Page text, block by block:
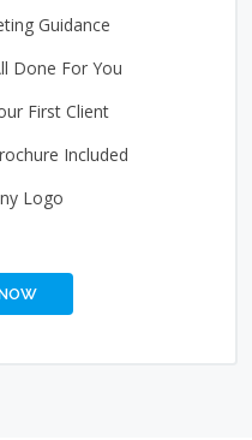
Guidance
Done For You
First Client
Included
Logo